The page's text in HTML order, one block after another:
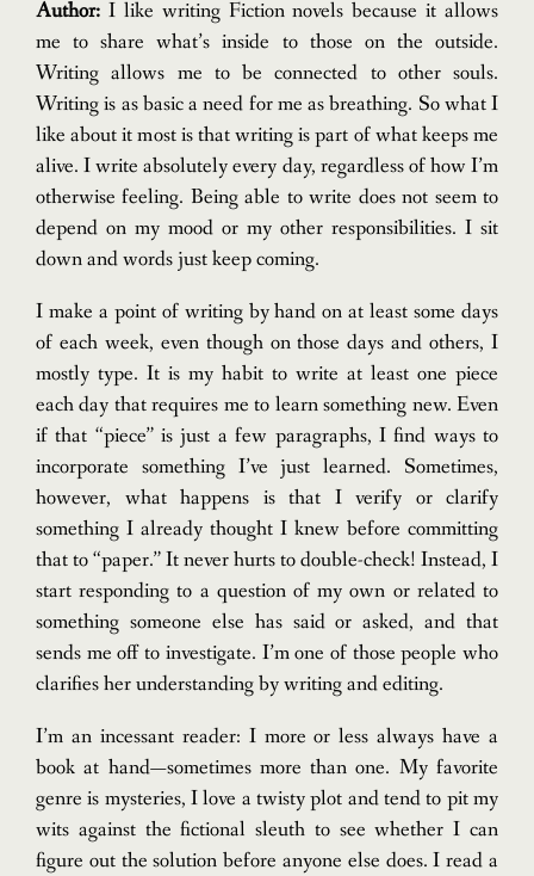
Author: I like writing Fiction novels because it allows
me to share what’s inside to those on the outside.
Writing allows me to be connected to other souls.
Writing is as basic a need for me as breathing. So what I
like about it most is that writing is part of what keeps me
alive. I write absolutely every day, regardless of how I’m
otherwise feeling. Being able to write does not seem to
depend on my mood or my other responsibilities. I sit
down and words just keep coming.
I make a point of writing by hand on at least some days
of each week, even though on those days and others, I
mostly type. It is my habit to write at least one piece
each day that requires me to learn something new. Even
if that “piece” is just a few paragraphs, I find ways to
incorporate something I’ve just learned. Sometimes,
however, what happens is that I verify or clarify
something I already thought I knew before committing
that to “paper.” It never hurts to double-check! Instead, I
start responding to a question of my own or related to
something someone else has said or asked, and that
sends me off to investigate. I’m one of those people who
clarifies her understanding by writing and editing.
I’m an incessant reader: I more or less always have a
book at hand—sometimes more than one. My favorite
genre is mysteries, I love a twisty plot and tend to pit my
wits against the fictional sleuth to see whether I can
figure out the solution before anyone else does. I read a